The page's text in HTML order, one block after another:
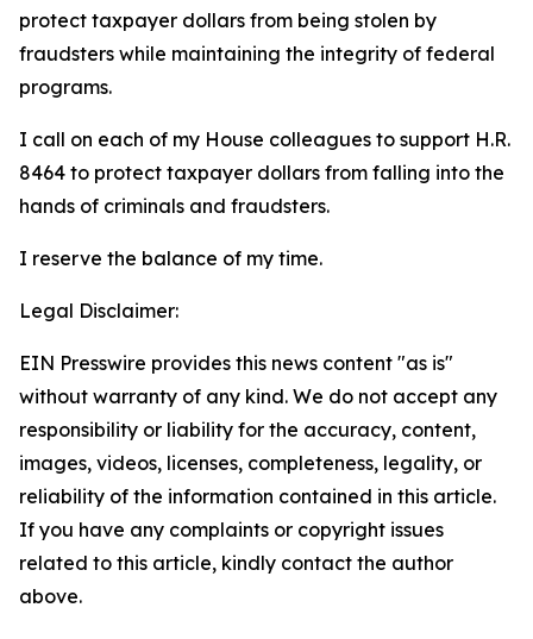
protect taxpayer dollars from being stolen by
fraudsters while maintaining the integrity of federal
programs.
I call on each of my House colleagues to support H.R.
8464 to protect taxpayer dollars from falling into the
hands of criminals and fraudsters.
I reserve the balance of my time.
Legal Disclaimer:
EIN Presswire provides this news content "as is"
without warranty of any kind. We do not accept any
responsibility or liability for the accuracy, content,
images, videos, licenses, completeness, legality, or
reliability of the information contained in this article.
If you have any complaints or copyright issues
related to this article, kindly contact the author
above.